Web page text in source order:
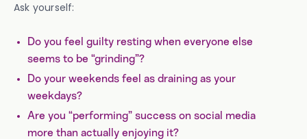
Ask yourself:
Do you feel guilty resting when everyone else
seems to be “grinding”?
Do your weekends feel as draining as your
weekdays?
Are you “performing” success on social media
more than actually enjoying it?